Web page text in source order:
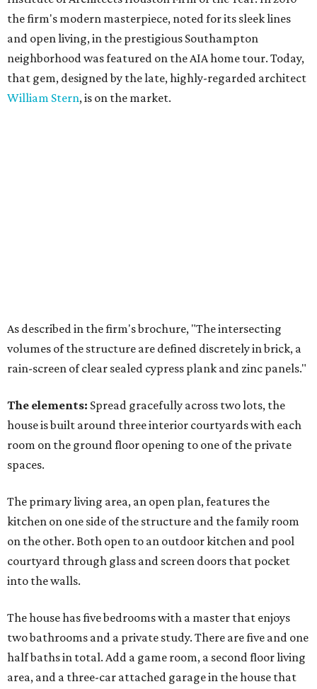
the firm's modern masterpiece, noted for its sleek lines
and open living, in the prestigious Southampton
neighborhood was featured on the AIA home tour. Today,
that gem, designed by the late, highly-regarded architect
William Stern, is on the market.
As described in the firm's brochure, "The intersecting
volumes of the structure are defined discretely in brick, a
rain-screen of clear sealed cypress plank and zinc panels."
The elements: Spread gracefully across two lots, the
house is built around three interior courtyards with each
room on the ground floor opening to one of the private
spaces.
The primary living area, an open plan, features the
kitchen on one side of the structure and the family room
on the other. Both open to an outdoor kitchen and pool
courtyard through glass and screen doors that pocket
into the walls.
The house has five bedrooms with a master that enjoys
two bathrooms and a private study. There are five and one
half baths in total. Add a game room, a second floor living
area, and a three-car attached garage in the house that